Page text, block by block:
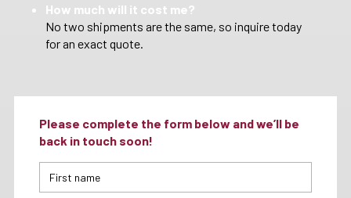
How much will it cost me?
No two shipments are the same, so inquire today
for an exact quote.
Please complete the form below and we’ll be
back in touch soon!